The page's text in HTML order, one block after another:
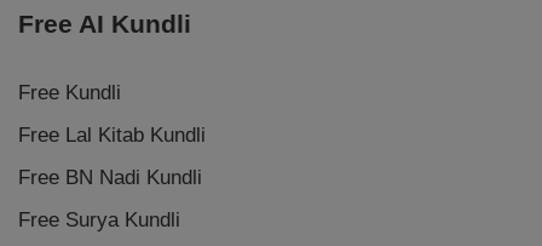
Free AI Kundli
Free Kundli
Free Lal Kitab Kundli
Free BN Nadi Kundli
Free Surya Kundli